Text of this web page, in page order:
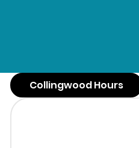
Collingwood Hours